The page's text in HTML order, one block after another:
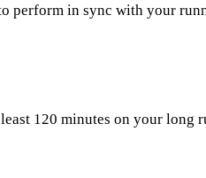
perform in sync with your
120 minutes on your long